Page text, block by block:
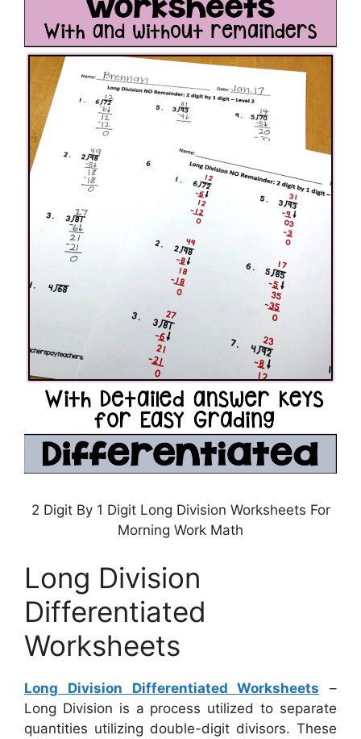
2 Digit By 1 Digit Long Division Worksheets For
Morning Work Math
Long Division
Differentiated
Worksheets
Long Division Differentiated Worksheets –
Long Division is a process utilized to separate
quantities utilizing double-digit divisors. These